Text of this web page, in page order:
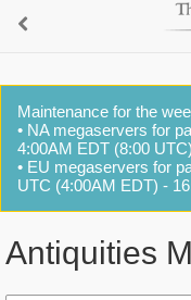
Maintenance for the
• NA megaservers for
4:00AM EDT (8:00
• EU megaservers for
UTC (4:00AM EDT) -
Antiquities